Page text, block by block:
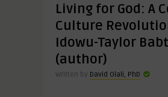
Living for God: A
Culture
Idowu-Taylor
(author)
Written by David Olali, PhD